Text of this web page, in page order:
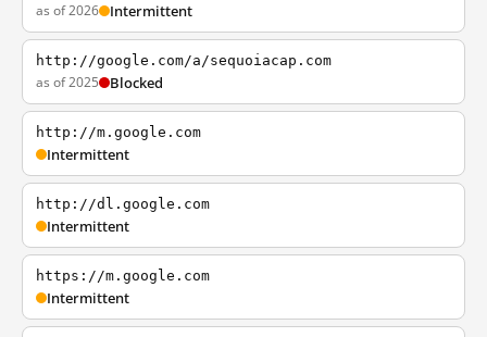
as of 2026 Intermittent
http://google.com/a/sequoiacap.com
as of 2025 Blocked
http://m.google.com
Intermittent
http://dl.google.com
Intermittent
https://m.google.com
Intermittent